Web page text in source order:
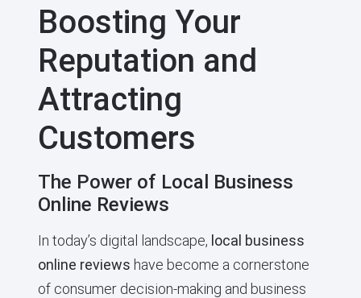
Boosting Your
Reputation and
Attracting
Customers
The Power of Local Business
Online Reviews
In today’s digital landscape, local business
online reviews have become a cornerstone
of consumer decision-making and business